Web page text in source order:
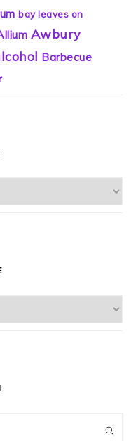
bay leaves on
Awbury
Barbecue